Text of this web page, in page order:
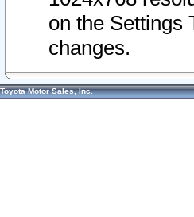
on the Settings
changes.
Toyota Motor Sales, Inc.